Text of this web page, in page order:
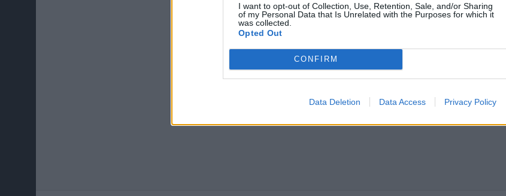
I want to opt-out of Collection, Use, Retention, Sale, and/or Sharing
of my Personal Data that Is Unrelated with the Purposes for which it
was collected.
Opted Out
CONFIRM
Data Deletion Data Access Privacy Policy